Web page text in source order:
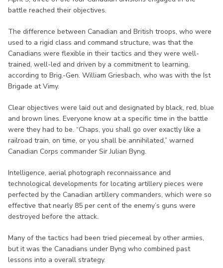
battle reached their objectives.
The difference between Canadian and British troops, who were
used to a rigid class and command structure, was that the
Canadians were flexible in their tactics and they were well-
trained, well-led and driven by a commitment to learning,
according to Brig.-Gen. William Griesbach, who was with the Ist
Brigade at Vimy.
Clear objectives were laid out and designated by black, red, blue
and brown lines. Everyone know at a specific time in the battle
were they had to be. “Chaps, you shall go over exactly like a
railroad train, on time, or you shall be annihilated,” warned
Canadian Corps commander Sir Julian Byng.
Intelligence, aerial photograph reconnaissance and
technological developments for locating artillery pieces were
perfected by the Canadian artillery commanders, which were so
effective that nearly 85 per cent of the enemy’s guns were
destroyed before the attack.
Many of the tactics had been tried piecemeal by other armies,
but it was the Canadians under Byng who combined past
lessons into a overall strategy.